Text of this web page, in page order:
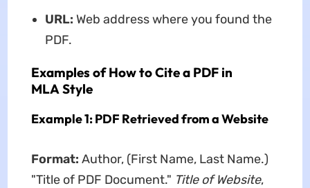
URL: Web address where you found the
PDF.
Examples of How to Cite a PDF in
MLA Style
Example 1: PDF Retrieved from a Website
Format: Author, (First Name, Last Name.)
"Title of PDF Document." Title of Website,